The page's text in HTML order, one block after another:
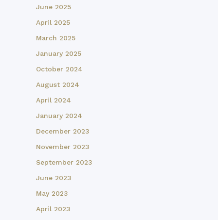
June 2025
April 2025
March 2025
January 2025
October 2024
August 2024
April 2024
January 2024
December 2023
November 2023
September 2023
June 2023
May 2023
April 2023